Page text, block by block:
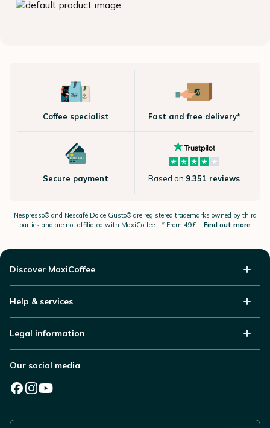
Coffee specialist Fast and free delivery*
Secure payment Based on 9.351 reviews
Nespresso®and Nescafé Dolce Gusto®are registered trademarks owned by third
parties and are not affiliated with MaxiCoffee - * From 49£ – Find out more
Discover MaxiCoffee
Help & services
Legal information
Our social media